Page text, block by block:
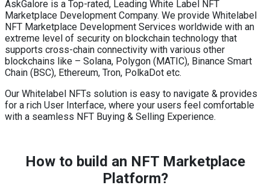
AskGalore is a Top-rated, Leading White Label NFT
Marketplace Development Company. We provide Whitelabel
NFT Marketplace Development Services worldwide with an
extreme level of security on blockchain technology that
supports cross-chain connectivity with various other
blockchains like – Solana, Polygon (MATIC), Binance Smart
Chain (BSC), Ethereum, Tron, PolkaDot etc.
Our Whitelabel NFTs solution is easy to navigate & provides
for a rich User Interface, where your users feel comfortable
with a seamless NFT Buying & Selling Experience.
How to build an NFT Marketplace
Platform?